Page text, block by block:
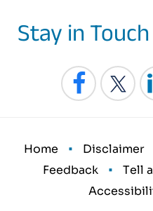
Stay in
Home • Disclaimer
Feedback
• Tell